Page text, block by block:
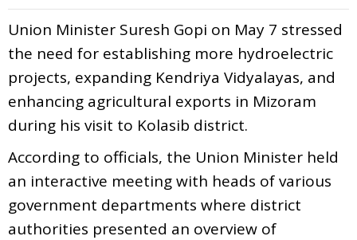
Union Minister Suresh Gopi on May 7 stressed
the need for establishing more hydroelectric
projects, expanding Kendriya Vidyalayas, and
enhancing agricultural exports in Mizoram
during his visit to Kolasib district.
According to officials, the Union Minister held
an interactive meeting with heads of various
government departments where district
authorities presented an overview of